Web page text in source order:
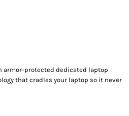
armor-protected dedicated laptop
that cradles your laptop so it never